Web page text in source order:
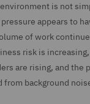
is not
appears to
of work
risk is
are rising, and the
from background